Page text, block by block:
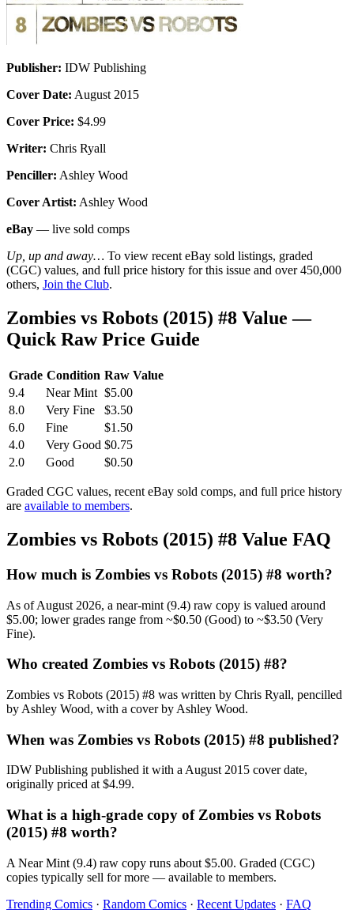
Publisher: IDW Publishing
Cover Date: August 2015
Cover Price: $4.99
Writer: Chris Ryall
Penciller: Ashley Wood
Cover Artist: Ashley Wood
eBay — live sold comps
Up, up and away… To view recent eBay sold listings, graded
(CGC) values, and full price history for this issue and over 450,000
others, Join the Club.
Zombies vs Robots (2015) #8 Value —
Quick Raw Price Guide
Grade Condition Raw Value
9.4
Near Mint $5.00
8.0
Very Fine
$3.50
6.0
Fine
$1.50
4.0
Very Good $0.75
2.0
Good $0.50
Graded CGC values, recent eBay sold comps, and full price history
are available to members.
Zombies vs Robots (2015) #8 Value FAQ
How much is Zombies vs Robots (2015) #8 worth?
As of August 2026, a near-mint (9.4) raw copy is valued around
$5.00; lower grades range from ~$0.50 (Good) to ~$3.50 (Very
Fine).
Who created Zombies vs Robots (2015) #8?
Zombies vs Robots (2015) #8 was written by Chris Ryall, pencilled
by Ashley Wood, with a cover by Ashley Wood.
When was Zombies vs Robots (2015) #8 published?
IDW Publishing published it with a August 2015 cover date,
originally priced at $4.99.
What is a high-grade copy of Zombies vs Robots
(2015) #8 worth?
A Near Mint (9.4) raw copy runs about $5.00. Graded (CGC)
copies typically sell for more — available to members.
Trending Comics · Random Comics · Recent Updates · FAQ